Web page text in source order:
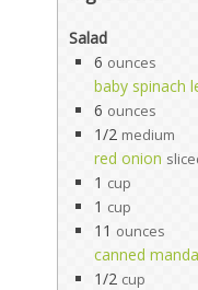
Salad
6 ounces
baby spinach
6 ounces
1/2 medium
red onion
1 cup
1 cup
11 ounces
canned
1/2 cup